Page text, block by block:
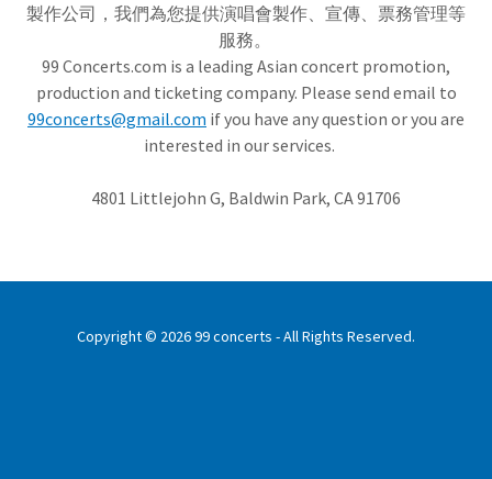
製作公司，我們為您提供演唱會製作、宣傳、票務管理等
服務。
99 Concerts.com is a leading Asian concert promotion,
production and ticketing company. Please send email to
99concerts@gmail.com if you have any question or you are
interested in our services.
4801 Littlejohn G, Baldwin Park, CA 91706
Copyright © 2026 99 concerts - All Rights Reserved.